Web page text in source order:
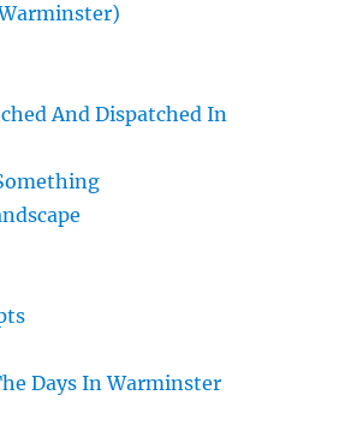
And Dispatched In
Days In Warminster